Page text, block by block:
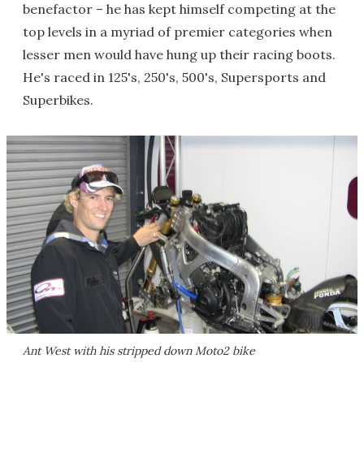
benefactor – he has kept himself competing at the
top levels in a myriad of premier categories when
lesser men would have hung up their racing boots.
He's raced in 125's, 250's, 500's, Supersports and
Superbikes.
Ant West with his stripped down Moto2 bike